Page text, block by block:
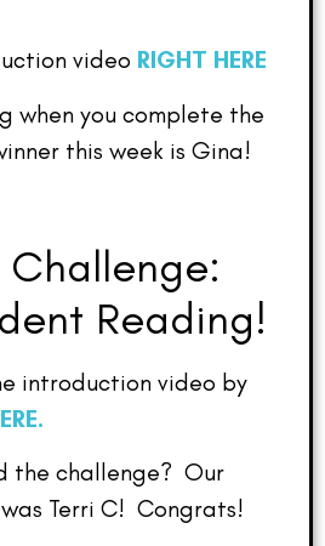
video RIGHT HERE
when you complete the
this week is Gina!
Challenge:
Reading!
introduction video by
the challenge? Our
Terri C! Congrats!